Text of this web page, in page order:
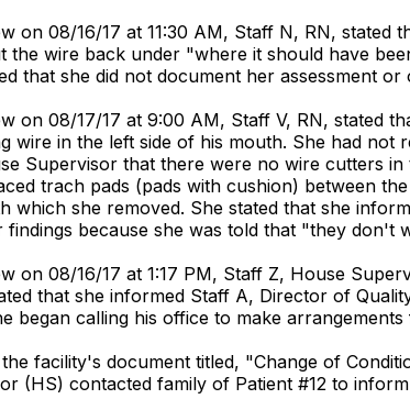
on 08/16/17 at 11:30 AM, Staff N, RN,
the wire back under "where it should have
that she did not document her assessment
on 08/17/17 at 9:00 AM, Staff V, RN, stated
wire in the left side of his mouth. She had not
Supervisor that there were no wire cutters
trach pads (pads with cushion) between
which she removed. She stated that she
findings because she was told that "they
on 08/16/17 at 1:17 PM, Staff Z, House
that she informed Staff A, Director of
began calling his office to make
facility's document titled, "Change of
(HS) contacted family of Patient #12 to